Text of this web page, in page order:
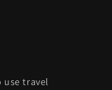
use travel